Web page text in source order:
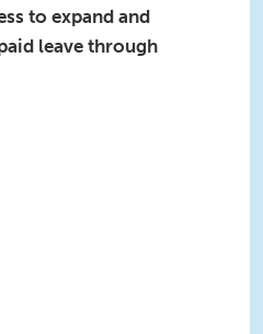
to expand and
leave through